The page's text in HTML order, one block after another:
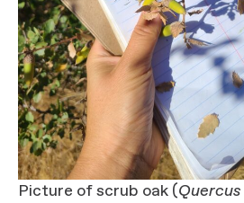
Picture of scrub oak (